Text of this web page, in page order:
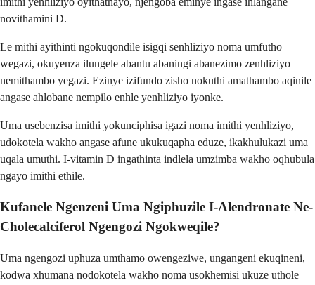
novithamini D.
Le mithi ayithinti ngokuqondile isigqi senhliziyo noma umfutho
wegazi, okuyenza ilungele abantu abaningi abanezimo zenhliziyo
nemithambo yegazi. Ezinye izifundo zisho nokuthi amathambo aqinile
angase ahlobane nempilo enhle yenhliziyo iyonke.
Uma usebenzisa imithi yokunciphisa igazi noma imithi yenhliziyo,
udokotela wakho angase afune ukukuqapha eduze, ikakhulukazi uma
uqala umuthi. I-vitamin D ingathinta indlela umzimba wakho oqhubula
ngayo imithi ethile.
Kufanele Ngenzeni Uma Ngiphuzile I-Alendronate Ne-
Cholecalciferol Ngengozi Ngokweqile?
Uma ngengozi uphuza umthamo owengeziwe, ungangeni ekuqineni,
kodwa xhumana nodokotela wakho noma usokhemisi ukuze uthole